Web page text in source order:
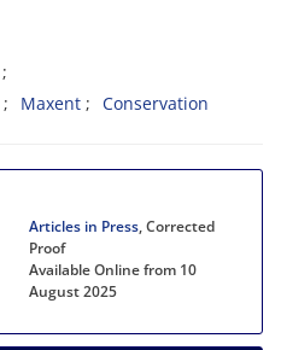
Maxent Conservation
Articles in Press, Corrected
Proof
Available Online from 10
August 2025